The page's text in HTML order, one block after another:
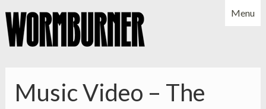
NEWS
SHOWS
MUSIC
YOUTUBE
Menu
Music Video – The